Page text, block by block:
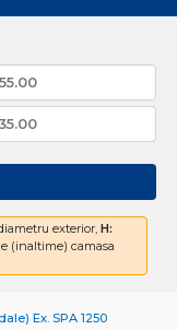
exterior, H:
(inaltime) camasa
Ex. SPA 1250